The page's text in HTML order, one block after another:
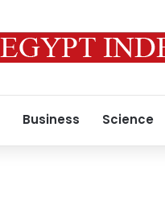
Business Science